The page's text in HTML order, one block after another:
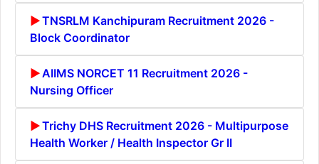
TNSRLM Kanchipuram Recruitment 2026 -
Block Coordinator
AIIMS NORCET 11 Recruitment 2026 -
Nursing Officer
Trichy DHS Recruitment 2026 - Multipurpose
Health Worker / Health Inspector Gr II